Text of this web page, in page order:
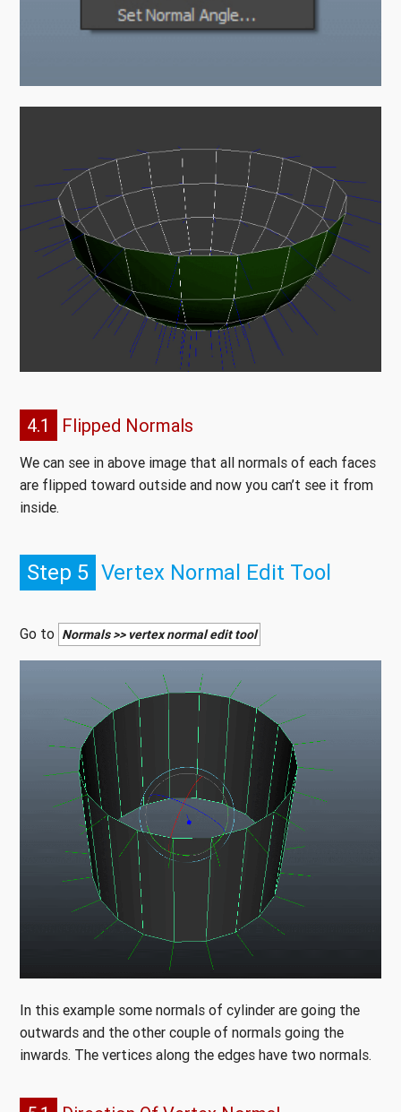
4.1 Flipped Normals
We can see in above image that all normals of each faces
are flipped toward outside and now you can’t see it from
inside.
Step 5 Vertex Normal Edit Tool
Go to Normals >> vertex normal edit tool
In this example some normals of cylinder are going the
outwards and the other couple of normals going the
inwards. The vertices along the edges have two normals.